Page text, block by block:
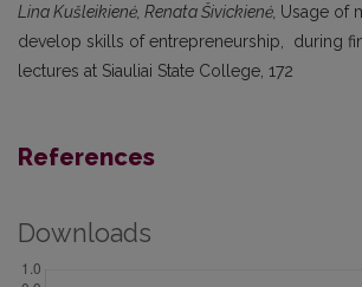
Lina Kušleikienė, Renata Šivickienė, Usage of
develop skills of entrepreneurship, during
lectures at Siauliai State College, 172
References
Downloads